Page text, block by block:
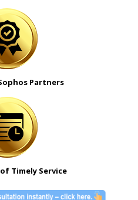
Partners
Timely Service